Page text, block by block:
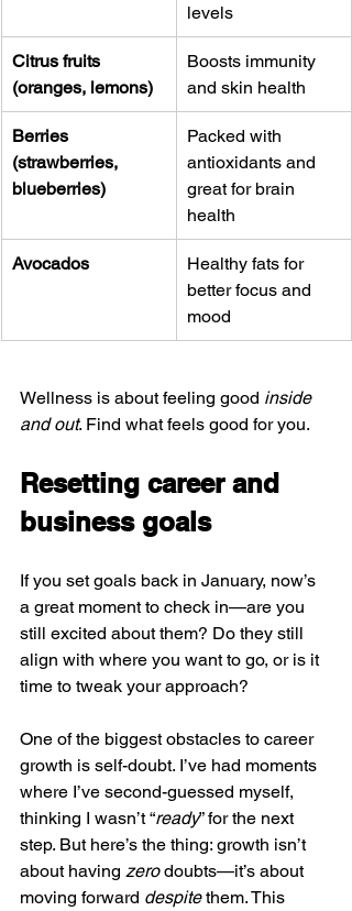
levels
Citrus fruits
(oranges, lemons)
Boosts immunity
and skin health
Berries
(strawberries,
blueberries)
Packed with
antioxidants and
great for brain
health
Avocados
Healthy fats for
better focus and
mood
Wellness is about feeling good inside
and out. Find what feels good for you.
Resetting career and
business goals
If you set goals back in January, now’s
a great moment to check in—are you
still excited about them? Do they still
align with where you want to go, or is it
time to tweak your approach?
One of the biggest obstacles to career
growth is self-doubt. I’ve had moments
where I’ve second-guessed myself,
thinking I wasn’t “ready” for the next
step. But here’s the thing: growth isn’t
about having zero doubts—it’s about
moving forward despite them. This